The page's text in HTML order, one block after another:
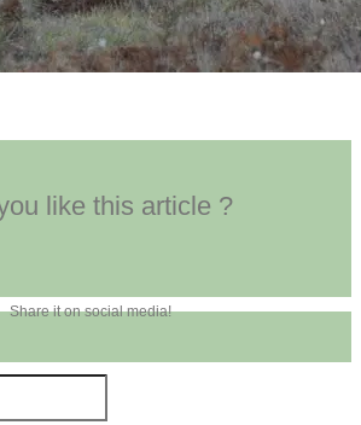
like this article ?
Share it on social media!